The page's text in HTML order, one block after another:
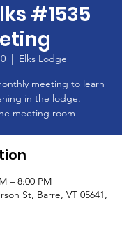
#1535
  |
Elks Lodge
meeting to learn
in the lodge.
meeting room
– 8:00 PM
St, Barre, VT 05641,